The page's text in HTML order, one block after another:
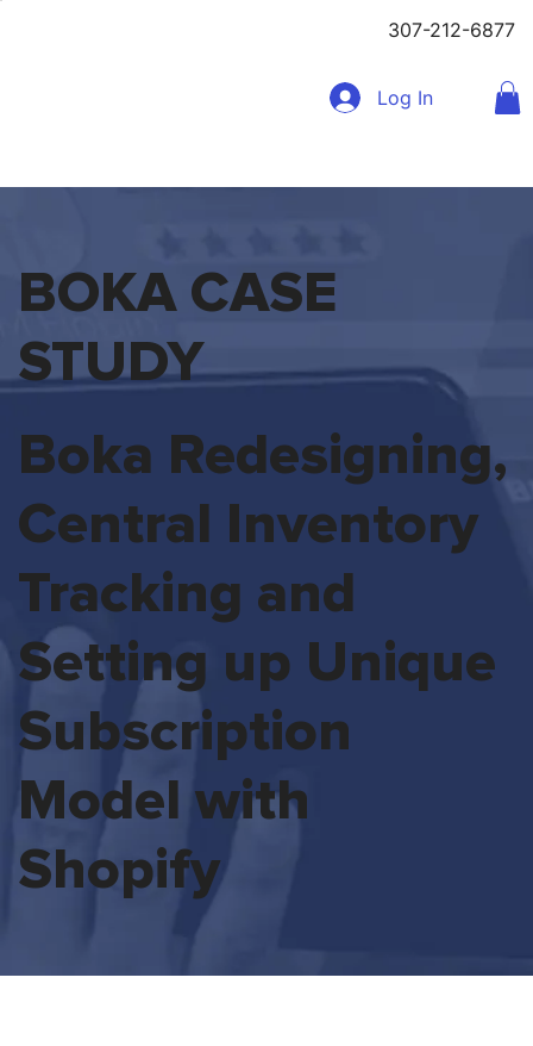
Log In
307-212-6877
Boka Redesigning,
Central Inventory
Tracking and
Setting up Unique
Subscription
Model with
Shopify
BOKA CASE
STUDY